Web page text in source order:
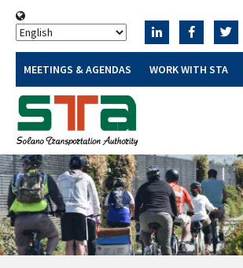
MEETINGS & AGENDAS WORK WITH STA